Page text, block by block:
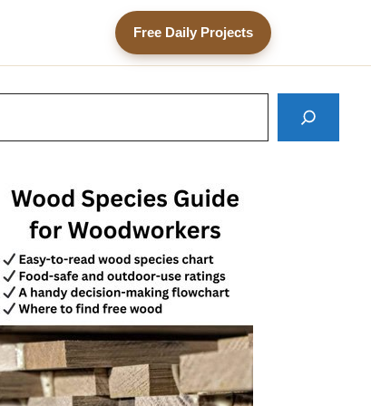
Free Daily Projects